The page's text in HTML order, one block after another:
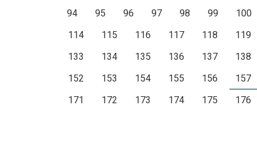
94
95 96 97 98 99 100
114
115 116 117 118 119
133
134 135 136 137 138
152
153 154 155 156 157
171
172 173 174 175 176